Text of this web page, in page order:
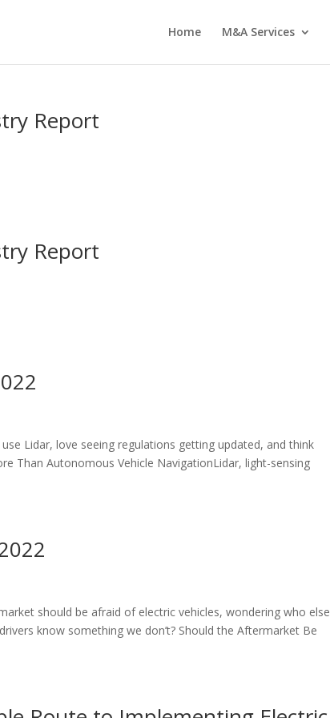
Home M&A Services
Report
Report
Lidar, love seeing regulations getting updated, and think
Than Autonomous Vehicle NavigationLidar, light-sensing
should be afraid of electric vehicles, wondering who else
know something we don’t? Should the Aftermarket Be